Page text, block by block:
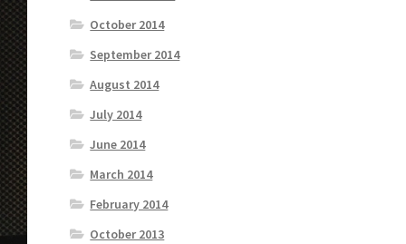
October 2014
September 2014
August 2014
July 2014
June 2014
March 2014
February 2014
October 2013